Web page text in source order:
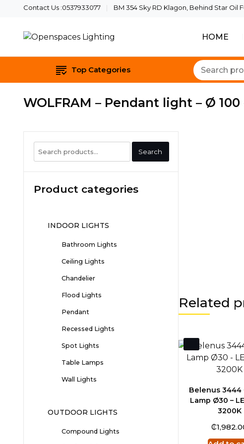
Contact Us :0537933077 BM 354 Sky RD Klagon, Behind Star Oil
HOME
Top Categories
WOLFRAM – Pendant light – Ø
Related
Belenus 3444
Lamp Ø30 –
3200K
₵
Search
for:
Search
Product categories
INDOOR LIGHTS
Bathroom Lights
Ceiling Lights
Chandelier
Flood Lights
Pendant
Recessed Lights
Spot Lights
Table Lamps
Wall Lights
OUTDOOR LIGHTS
Compound Lights